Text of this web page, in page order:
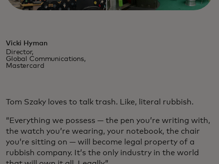
Vicki Hyman
Director,
Global Communications,
Mastercard
Tom Szaky loves to talk trash. Like, literal rubbish.
“Everything we possess — the pen you’re writing with,
the watch you’re wearing, your notebook, the chair
you’re sitting on — will become legal property of a
rubbish company. It’s the only industry in the world